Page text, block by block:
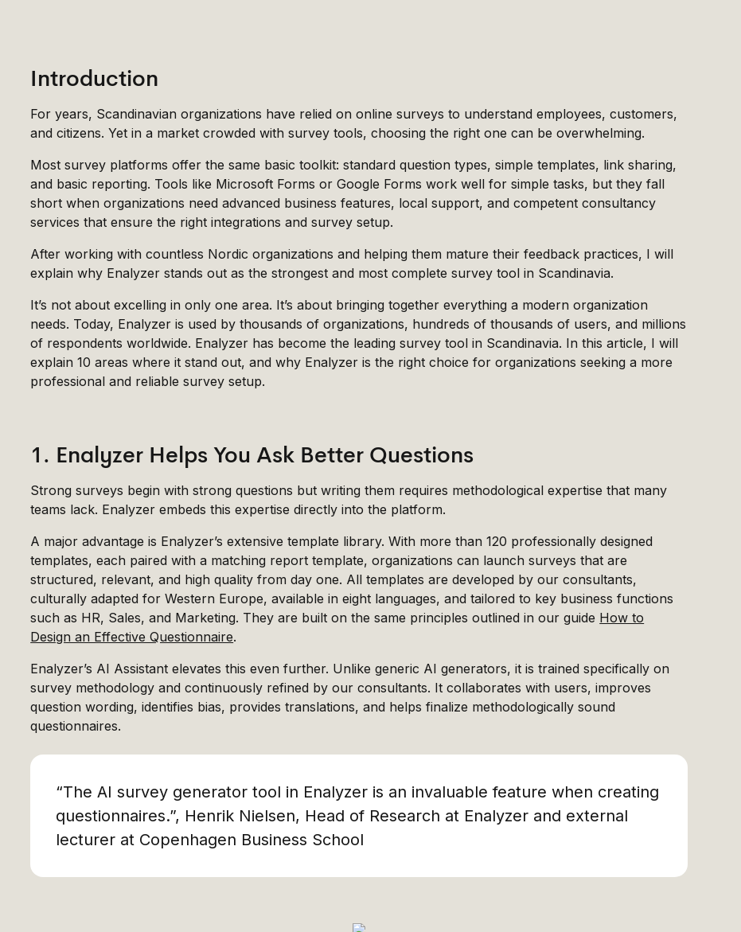
Introduction
For years, Scandinavian organizations have relied on online surveys to understand employees, customers,
and citizens. Yet in a market crowded with survey tools, choosing the right one can be overwhelming.
Most survey platforms offer the same basic toolkit: standard question types, simple templates, link sharing,
and basic reporting. Tools like Microsoft Forms or Google Forms work well for simple tasks, but they fall
short when organizations need advanced business features, local support, and competent consultancy
services that ensure the right integrations and survey setup.
After working with countless Nordic organizations and helping them mature their feedback practices, I will
explain why Enalyzer stands out as the strongest and most complete survey tool in Scandinavia.
It’s not about excelling in only one area. It’s about bringing together everything a modern organization
needs. Today, Enalyzer is used by thousands of organizations, hundreds of thousands of users, and millions
of respondents worldwide. Enalyzer has become the leading survey tool in Scandinavia. In this article, I will
explain 10 areas where it stand out, and why Enalyzer is the right choice for organizations seeking a more
professional and reliable survey setup.
1. Enalyzer Helps You Ask Better Questions
Strong surveys begin with strong questions but writing them requires methodological expertise that many
teams lack. Enalyzer embeds this expertise directly into the platform.
A major advantage is Enalyzer’s extensive template library. With more than 120 professionally designed
templates, each paired with a matching report template, organizations can launch surveys that are
structured, relevant, and high quality from day one. All templates are developed by our consultants,
culturally adapted for Western Europe, available in eight languages, and tailored to key business functions
such as HR, Sales, and Marketing. They are built on the same principles outlined in our guide How to
Design an Effective Questionnaire.
Enalyzer’s AI Assistant elevates this even further. Unlike generic AI generators, it is trained specifically on
survey methodology and continuously refined by our consultants. It collaborates with users, improves
question wording, identifies bias, provides translations, and helps finalize methodologically sound
questionnaires.
“The AI survey generator tool in Enalyzer is an invaluable feature when creating
questionnaires.”, Henrik Nielsen, Head of Research at Enalyzer and external
lecturer at Copenhagen Business School